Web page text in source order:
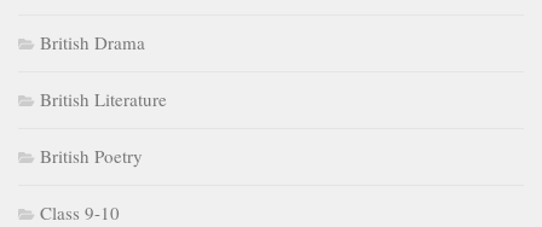
British Drama
British Literature
British Poetry
Class 9-10